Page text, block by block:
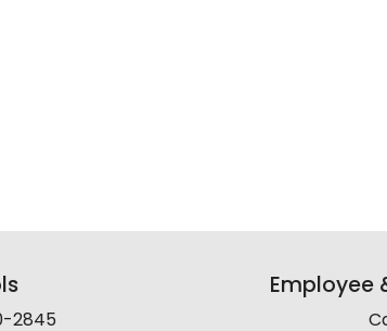
2845
Employee